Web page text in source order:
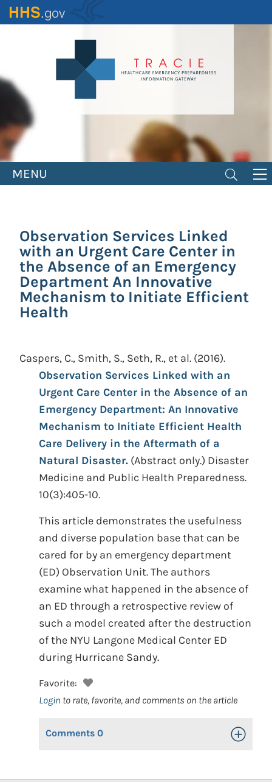
Skip
to
MENU
Observation Services Linked
with an Urgent Care Center in
the Absence of an Emergency
Department An Innovative
Mechanism to Initiate Efficient
Health
Caspers, C., Smith, S., Seth, R., et al. (2016).
Observation Services Linked with an
Urgent Care Center in the Absence of an
Emergency Department: An Innovative
Mechanism to Initiate Efficient Health
Care Delivery in the Aftermath of a
Natural Disaster. (Abstract only.) Disaster
Medicine and Public Health Preparedness.
10(3):405-10.
This article demonstrates the usefulness
and diverse population base that can be
cared for by an emergency department
(ED) Observation Unit. The authors
examine what happened in the absence of
an ED through a retrospective review of
such a model created after the destruction
of the NYU Langone Medical Center ED
during Hurricane Sandy.
Favorite:
Login to rate, favorite, and comments on the article
Comments 0 Toggle